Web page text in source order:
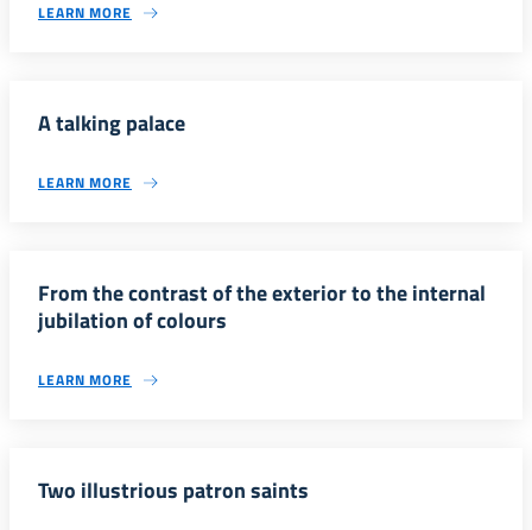
LEARN MORE
A talking palace
LEARN MORE
From the contrast of the exterior to the internal
jubilation of colours
LEARN MORE
Two illustrious patron saints